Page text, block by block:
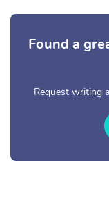
Found a
Request writing